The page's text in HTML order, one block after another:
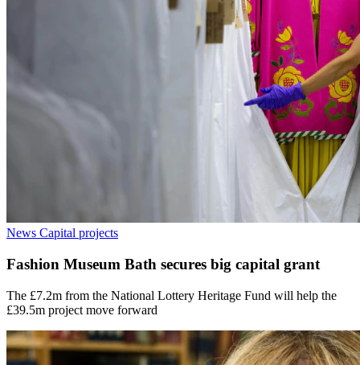
News Capital projects
Fashion Museum Bath secures big capital grant
The £7.2m from the National Lottery Heritage Fund will help the
£39.5m project move forward